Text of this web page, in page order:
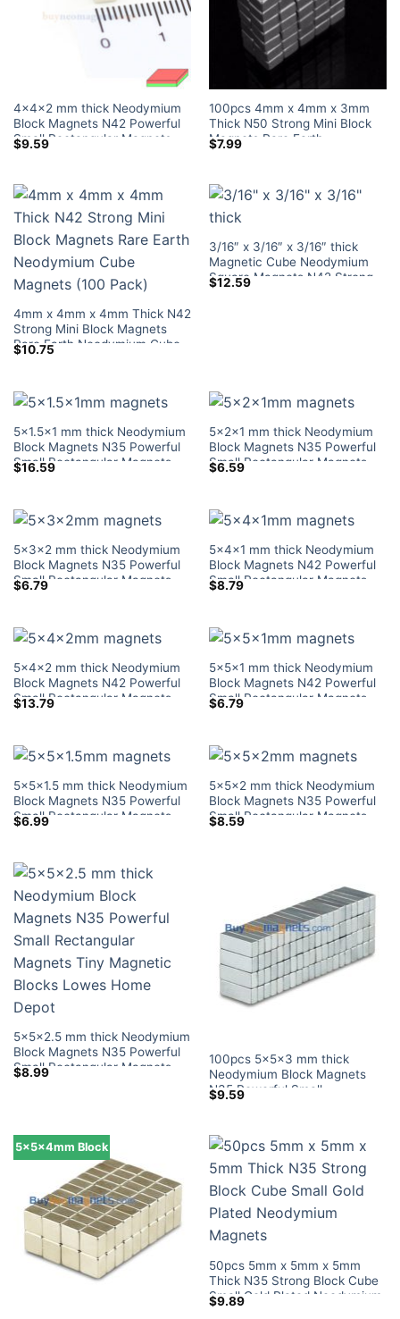
4x4x2 mm thick Neodymium
Block Magnets N42 Powerful
Small Rectangular Magnets
Tiny Magnetic Blocks Lowes
$9.59
100pcs 4mm x 4mm x 3mm
Thick N50 Strong Mini Block
Magnets Rare Earth
Neodymium Magnets
$7.99
4mm x 4mm x 4mm Thick N42
Strong Mini Block Magnets
Rare Earth Neodymium Cube
Magnets (100 Pack)
$10.75
3/16″ x 3/16″ x 3/16″ thick
Magnetic Cube Neodymium
Square Magnets N42 Strong
Mini Block Rare Earth Magnets
$12.59
5×1.5×1 mm thick Neodymium
Block Magnets N35 Powerful
Small Rectangular Magnets
Tiny Magnetic Blocks Lowes
$16.59
5x2x1 mm thick Neodymium
Block Magnets N35 Powerful
Small Rectangular Magnets
Tiny Magnetic Blocks Lowes
$6.59
5x3x2 mm thick Neodymium
Block Magnets N35 Powerful
Small Rectangular Magnets
Tiny Magnetic Blocks Lowes
$6.79
5x4x1 mm thick Neodymium
Block Magnets N42 Powerful
Small Rectangular Magnets
Tiny Magnetic Blocks Lowes
$8.79
5x4x2 mm thick Neodymium
Block Magnets N42 Powerful
Small Rectangular Magnets
Tiny Magnetic Blocks Lowes
$13.79
5x5x1 mm thick Neodymium
Block Magnets N42 Powerful
Small Rectangular Magnets
Tiny Magnetic Blocks Lowes
$6.79
5x5x1.5 mm thick Neodymium
Block Magnets N35 Powerful
Small Rectangular Magnets
Tiny Magnetic Blocks Lowes
$6.99
5x5x2 mm thick Neodymium
Block Magnets N35 Powerful
Small Rectangular Magnets
Tiny Magnetic Blocks Lowes
$8.59
5x5x2.5 mm thick Neodymium
Block Magnets N35 Powerful
Small Rectangular Magnets
Tiny Magnetic Blocks Lowes
$8.99
100pcs 5x5x3 mm thick
Neodymium Block Magnets
N35 Powerful Small
Rectangular Magnets Tiny
Depot
$9.59
5x5x4mm Block
50pcs 5mm x 5mm x 5mm
Thick N35 Strong Block Cube
Small Gold Plated Neodymium
Magnets
$9.89